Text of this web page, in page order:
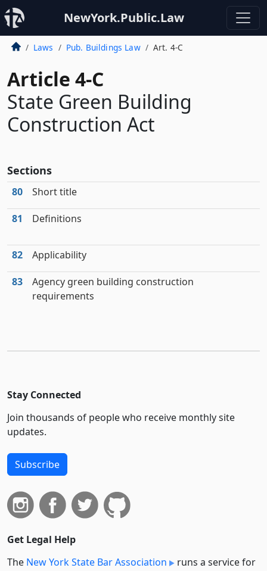
NewYork.Public.Law
Laws Pub. Buildings Law Art. 4-C
Article 4-C
State Green Building
Construction Act
Sections
80 Short title
81 Definitions
82 Applicability
83
Agency green building construction
requirements
Stay Connected
Join thousands of people who receive monthly site
updates.
Subscribe
Get Legal Help
The New York State Bar Association
runs a service for